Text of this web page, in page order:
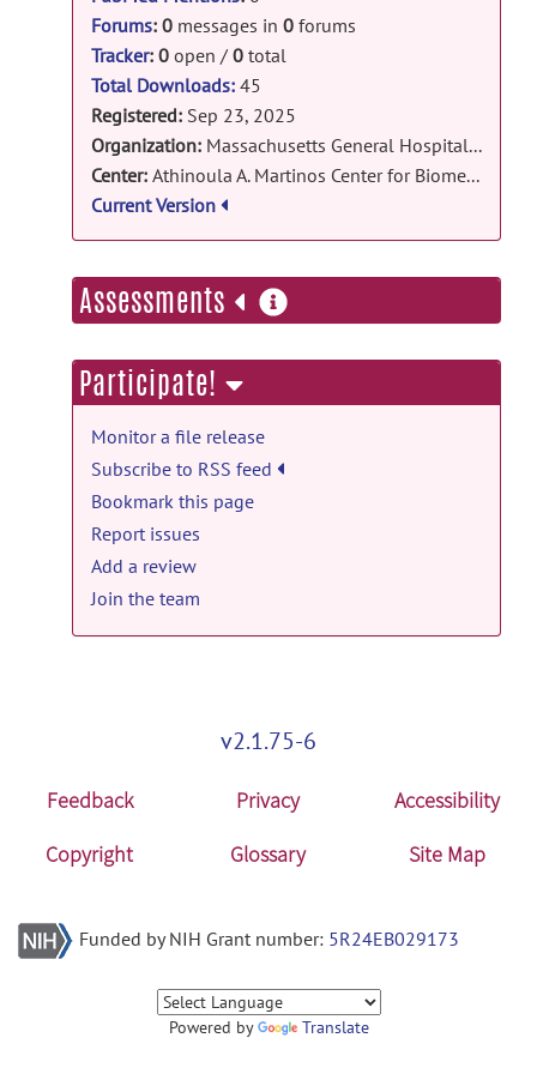
Forums: 0 messages in 0 forums
Tracker: 0 open / 0 total
Total Downloads: 45
Registered: Sep 23, 2025
Organization: Massachusetts General Hospital / Harvard Medical School
Center: Athinoula A. Martinos Center for Biomedical Imaging
Current Version
Assessments more
information
Participate!
Monitor a file release
Subscribe to RSS feed
Bookmark this page
Report issues
Add a review
Join the team
v2.1.75-6
Feedback Privacy
Accessibility
Copyright
Glossary Site Map
Funded by NIH Grant number: 5R24EB029173
Powered by Translate